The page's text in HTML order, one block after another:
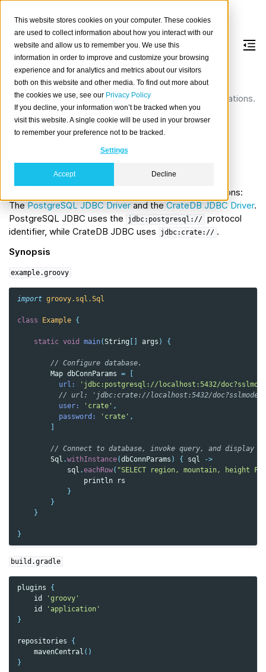
This website stores cookies on your computer. These cookies
are used to collect information about how you interact with our
website and allow us to remember you. We use this
information in order to improve and customize your browsing
experience and for analytics and metrics about our visitors
both on this website and other media. To find out more about
the cookies we use, see our Privacy Policy
If you decline, your information won’t be tracked when you
visit this website. A single cookie will be used in your browser
to remember your preference not to be tracked.
Settings
Accept Decline
Groovy
Use JDBC to connect to CrateDB from Groovy applications.
About
is a standard Java API that provides a common
interface for accessing databases in Java.
Driver options
, you have two JDBC driver options:
The PostgreSQL JDBC Driver and the CrateDB JDBC Driver.
PostgreSQL JDBC uses the
jdbc:postgresql:// protocol
identifier, while CrateDB JDBC uses
jdbc:crate:// .
Synopsis
example.groovy
import groovy.sql.Sql
class Example {
static void main(String args ) {
// Configure database.
Map dbConnParams =
url:
'jdbc:postgresql://localhost:5432/
// url: 'jdbc:crate://localhost:5432/
user:
'crate' ,
password:
'crate' ,
// Connect to database, invoke query, and display
Sql .withInstance(dbConnParams ) { sql
->
sql .eachRow( "SELECT region, mountain, height
println
rs
}
}
}
}
build.gradle
plugins
{
id
'groovy'
id
'application'
}
repositories
{
mavenCentral ()
}